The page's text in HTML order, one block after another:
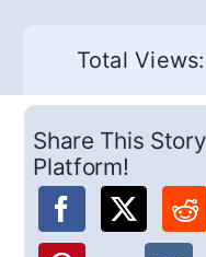
Total
Share This
Platform!